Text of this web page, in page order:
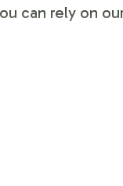
can rely on
The